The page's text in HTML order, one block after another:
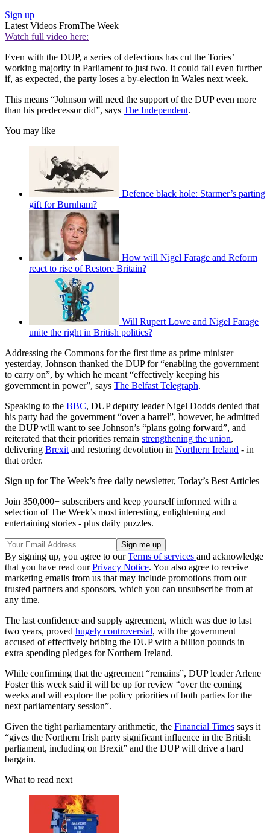
Sign up
Latest Videos FromThe Week
Watch full video here:
Even with the DUP, a series of defections has cut the Tories’
working majority in Parliament to just two. It could fall even further
if, as expected, the party loses a by-election in Wales next week.
This means “Johnson will need the support of the DUP even more
than his predecessor did”, says The Independent.
You may like
Defence black hole: Starmer’s parting
gift for Burnham?
How will Nigel Farage and Reform
react to rise of Restore Britain?
Will Rupert Lowe and Nigel Farage
unite the right in British politics?
Addressing the Commons for the first time as prime minister
yesterday, Johnson thanked the DUP for “enabling the government
to carry on”, by which he meant “effectively keeping his
government in power”, says The Belfast Telegraph.
Speaking to the BBC, DUP deputy leader Nigel Dodds denied that
his party had the government “over a barrel”, however, he admitted
the DUP will want to see Johnson’s “plans going forward”, and
reiterated that their priorities remain strengthening the union,
delivering Brexit and restoring devolution in Northern Ireland - in
that order.
Sign up for The Week’s free daily newsletter, Today’s Best Articles
Join 350,000+ subscribers and keep yourself informed with a
selection of The Week’s most interesting, enlightening and
entertaining stories - plus daily puzzles.
By signing up, you agree to ourTerms of services and acknowledge
that you have read ourPrivacy Notice. You also agree to receive
marketing emails from us that may include promotions from our
trusted partners and sponsors, which you can unsubscribe from at
any time.
The last confidence and supply agreement, which was due to last
two years, proved hugely controversial, with the government
accused of effectively bribing the DUP with a billion pounds in
extra spending pledges for Northern Ireland.
While confirming that the agreement “remains”, DUP leader Arlene
Foster this week said it will be up for review “over the coming
weeks and will explore the policy priorities of both parties for the
next parliamentary session”.
Given the tight parliamentary arithmetic, the Financial Times says it
“gives the Northern Irish party significant influence in the British
parliament, including on Brexit” and the DUP will drive a hard
bargain.
What to read next